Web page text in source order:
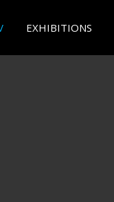
EXHIBITIONS